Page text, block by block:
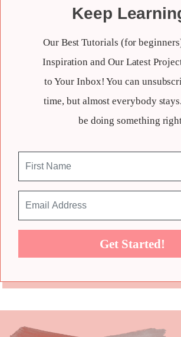
Keep
Our Best Tutorials (for
Inspiration and Our Latest
to Your Inbox! You can
time, but almost everybody
be doing something
Get Started!